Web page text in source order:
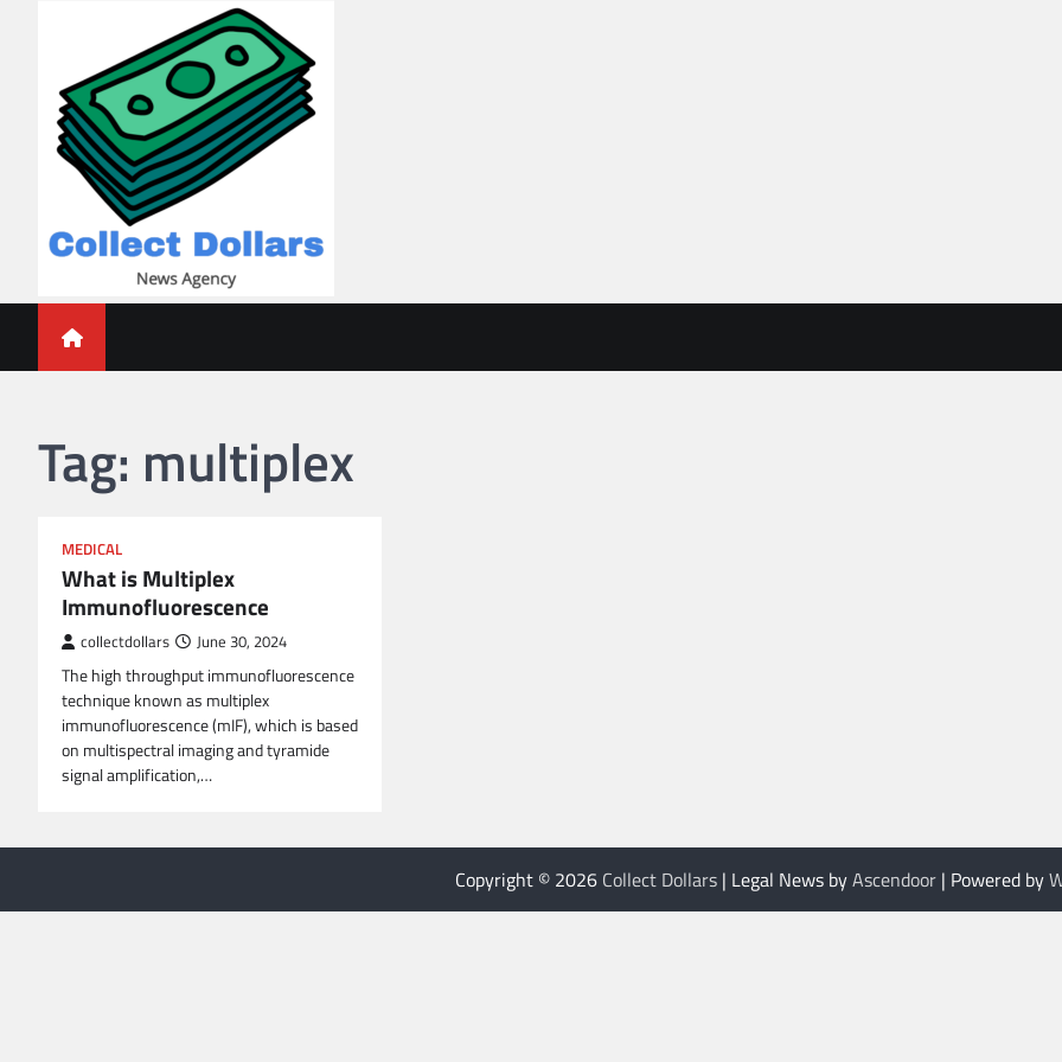
Collect Dollars
Tag: multiplex
MEDICAL
What is Multiplex
Immunofluorescence
collectdollars June 30, 2024
The high throughput immunofluorescence
technique known as multiplex
immunofluorescence (mIF), which is based
on multispectral imaging and tyramide
signal amplification,…
Copyright © 2026 Collect Dollars| Legal News byAscendoor| Powered by